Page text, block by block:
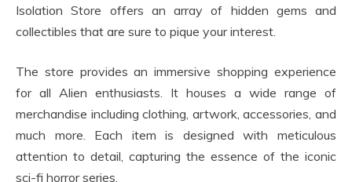
Isolation Store offers an array of hidden gems and
collectibles that are sure to pique your interest.
The store provides an immersive shopping experience
for all Alien enthusiasts. It houses a wide range of
merchandise including clothing, artwork, accessories, and
much more. Each item is designed with meticulous
attention to detail, capturing the essence of the iconic
sci-fi horror series.